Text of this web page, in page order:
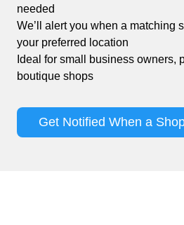
needed
We’ll alert you when a matching
your preferred location
Ideal for small business owners,
boutique shops
Get Notified When a